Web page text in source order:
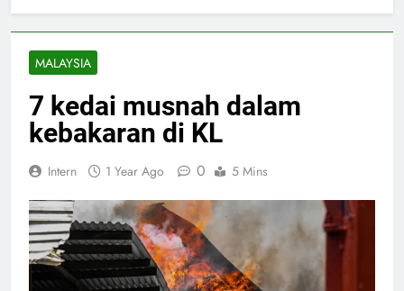
MALAYSIA
7 kedai musnah dalam
kebakaran di KL
Intern 1 Year Ago 0 5 Mins